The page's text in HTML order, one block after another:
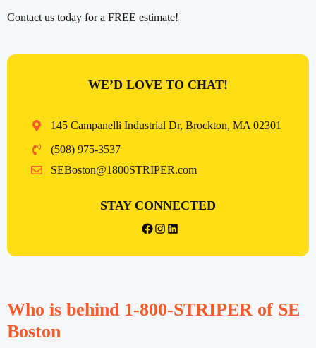
Contact us today for a FREE estimate!
WE’D LOVE TO CHAT!
145 Campanelli Industrial Dr, Brockton, MA 02301
(508) 975-3537
SEBoston@1800STRIPER.com
STAY CONNECTED
{{post_title}} facebook
Instagram
LinkedIn
Who is behind 1-800-STRIPER of SE
Boston